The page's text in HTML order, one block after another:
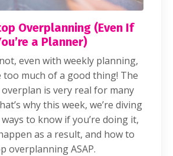
Overplanning (Even If
a Planner)
even with weekly planning,
too much of a good thing! The
is very real for many
why this week, we’re diving
to know if you’re doing it,
as a result, and how to
overplanning ASAP.